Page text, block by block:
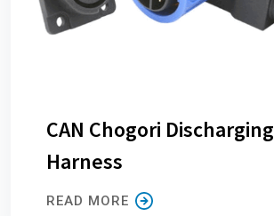
CAN Chogori Discharging
Harness
READ MORE